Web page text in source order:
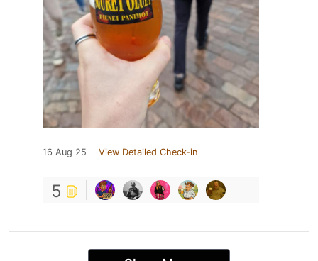
16 Aug 25 View Detailed Check-in
5